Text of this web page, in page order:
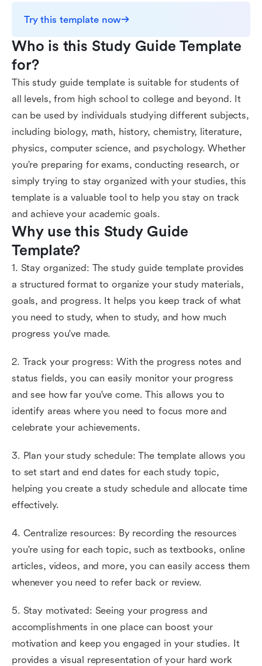
Try this template now
Who is this Study Guide Template
for?
This study guide template is suitable for students of
all levels, from high school to college and beyond. It
can be used by individuals studying different subjects,
including biology, math, history, chemistry, literature,
physics, computer science, and psychology. Whether
you're preparing for exams, conducting research, or
simply trying to stay organized with your studies, this
template is a valuable tool to help you stay on track
and achieve your academic goals.
Why use this Study Guide
Template?
1. Stay organized: The study guide template provides
a structured format to organize your study materials,
goals, and progress. It helps you keep track of what
you need to study, when to study, and how much
progress you've made.
2. Track your progress: With the progress notes and
status fields, you can easily monitor your progress
and see how far you've come. This allows you to
identify areas where you need to focus more and
celebrate your achievements.
3. Plan your study schedule: The template allows you
to set start and end dates for each study topic,
helping you create a study schedule and allocate time
effectively.
4. Centralize resources: By recording the resources
you're using for each topic, such as textbooks, online
articles, videos, and more, you can easily access them
whenever you need to refer back or review.
5. Stay motivated: Seeing your progress and
accomplishments in one place can boost your
motivation and keep you engaged in your studies. It
provides a visual representation of your hard work